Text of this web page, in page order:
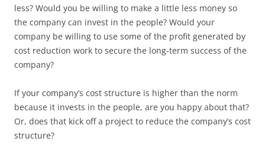
less? Would you be willing to make a little less money so
the company can invest in the people? Would your
company be willing to use some of the profit generated by
cost reduction work to secure the long-term success of the
company?
If your company’s cost structure is higher than the norm
because it invests in the people, are you happy about that?
Or, does that kick off a project to reduce the company’s cost
structure?